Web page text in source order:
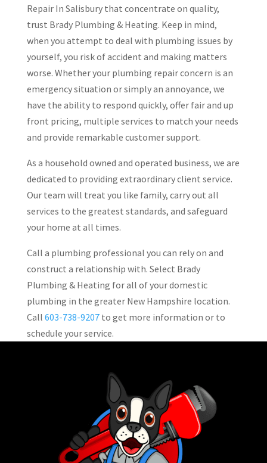
Repair In Salisbury that concentrate on quality,
trust Brady Plumbing & Heating. Keep in mind,
when you attempt to deal with plumbing issues by
yourself, you risk of accident and making matters
worse. Whether your plumbing repair concern is an
emergency situation or simply an annoyance, we
have the ability to respond quickly, offer fair and up
front pricing, multiple services to match your needs
and provide remarkable customer support.
As a household owned and operated business, we are
dedicated to providing extraordinary client service.
Our team will treat you like family, carry out all
services to the greatest standards, and safeguard
your home at all times.
Call a plumbing professional you can rely on and
construct a relationship with. Select Brady
Plumbing & Heating for all of your domestic
plumbing in the greater New Hampshire location.
Call 603-738-9207to get more information or to
schedule your service.